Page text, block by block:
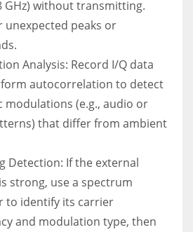
GHz) without transmitting.
unexpected peaks or
Analysis: Record I/Q data
autocorrelation to detect
modulations (e.g., audio or
that differ from ambient
Detection: If the external
strong, use a spectrum
to identify its carrier
and modulation type, then